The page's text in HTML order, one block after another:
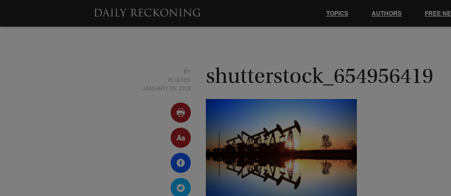
BY
POSTED
JANUARY 25, 2018
shutterstock_654956419
TOPICS AUTHORS FREE